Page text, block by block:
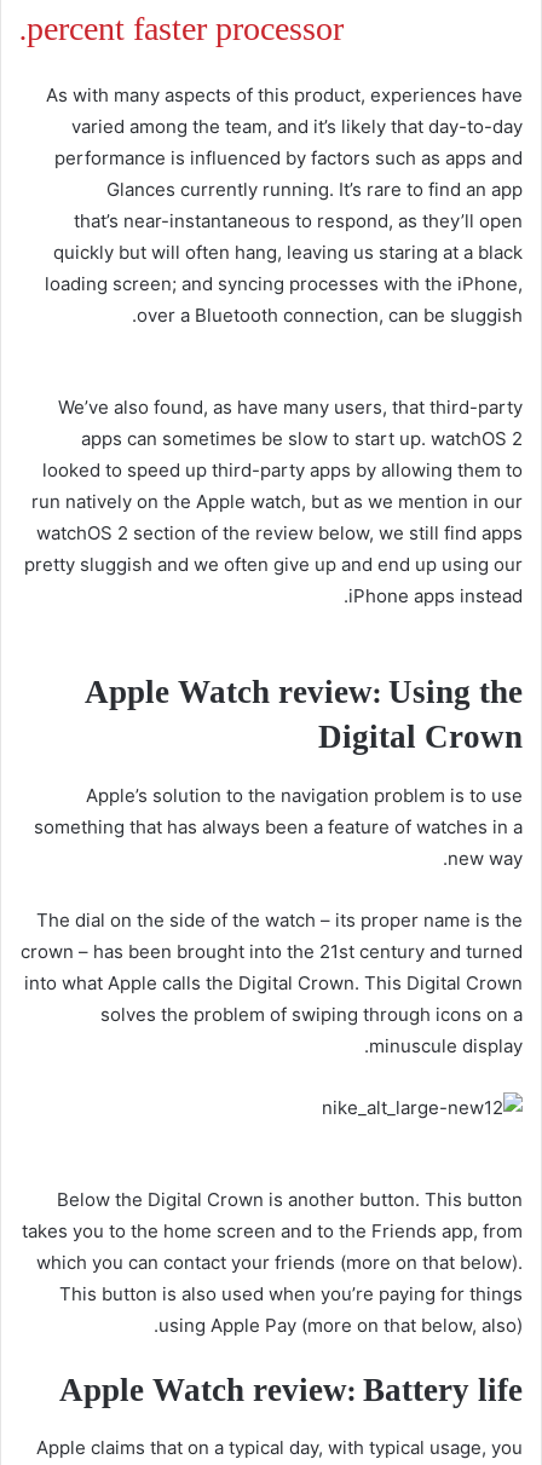
percent faster processor.
As with many aspects of this product, experiences have
varied among the team, and it’s likely that day-to-day
performance is influenced by factors such as apps and
Glances currently running. It’s rare to find an app
that’s near-instantaneous to respond, as they’ll open
quickly but will often hang, leaving us staring at a black
loading screen; and syncing processes with the iPhone,
over a Bluetooth connection, can be sluggish.
We’ve also found, as have many users, that third-party
apps can sometimes be slow to start up. watchOS 2
looked to speed up third-party apps by allowing them to
run natively on the Apple watch, but as we mention in our
watchOS 2 section of the review below, we still find apps
pretty sluggish and we often give up and end up using our
iPhone apps instead.
Apple Watch review: Using the
Digital Crown
Apple’s solution to the navigation problem is to use
something that has always been a feature of watches in a
new way.
The dial on the side of the watch – its proper name is the
crown – has been brought into the 21st century and turned
into what Apple calls the Digital Crown. This Digital Crown
solves the problem of swiping through icons on a
minuscule display.
Below the Digital Crown is another button. This button
takes you to the home screen and to the Friends app, from
which you can contact your friends (more on that below).
This button is also used when you’re paying for things
using Apple Pay (more on that below, also).
Apple Watch review: Battery life
Apple claims that on a typical day, with typical usage, you